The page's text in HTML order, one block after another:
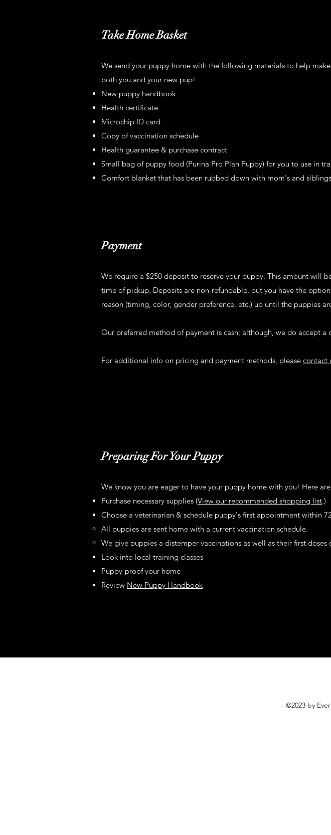
Take Home Basket
We send your puppy home with the following materials to help
both you and your new pup!
New puppy handbook
Health certificate
Microchip ID card
Copy of vaccination schedule
Health guarantee & purchase contract
Small bag of puppy food (Purina Pro Plan Puppy) for you to use in
Comfort blanket that has been rubbed down with mom's and
Payment
We require a $250 deposit to reserve your puppy. This amount will
time of pickup. Deposits are non-refundable, but you have the
reason (timing, color, gender preference, etc.) up until the puppies
Our preferred method of payment is cash; although, we do accept a
For additional info on pricing and payment methods, please contact
Preparing For Your Puppy
We know you are eager to have your puppy home with you! Here
Purchase necessary supplies (View our recommended shopping list.)
Choose a veterinarian & schedule puppy's first appointment within
All puppies are sent home with a current vaccination schedule.
We give puppies a distemper vaccinations as well as their first
Look into local training classes
Puppy-proof your home
Review New Puppy Handbook
©2023 by